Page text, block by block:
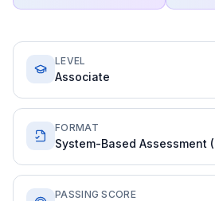
LEVEL
Associate
FORMAT
System-Based Assessment
PASSING SCORE